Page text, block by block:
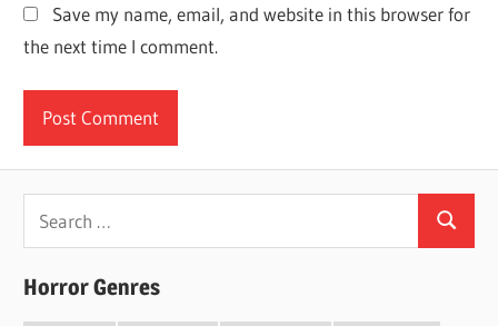
Save my name, email, and website in this browser for
the next time I comment.
Search
Horror Genres